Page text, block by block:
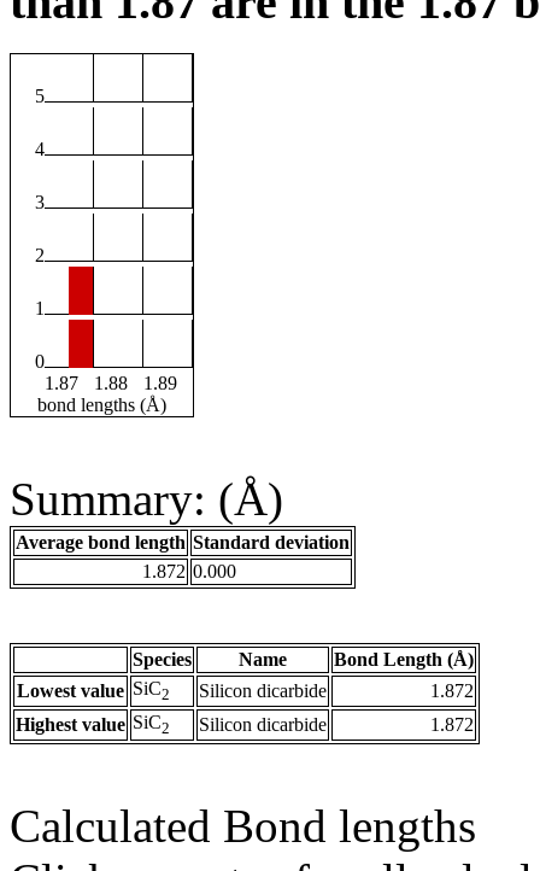
5
4
3
2
1
0
1.87
1.88
1.89
bond lengths (Å)
Summary: (Å)
Average bond length Standard deviation
1.872 0.000
Species Name
Bond Length (Å)
Lowest value SiC2 Silicon dicarbide
1.872
Highest value SiC2 Silicon dicarbide 1.872
Calculated Bond lengths